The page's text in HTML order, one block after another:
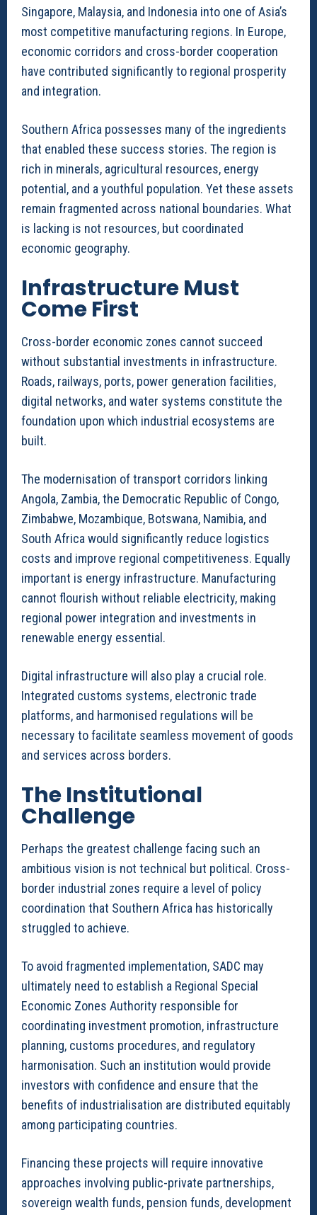
Singapore, Malaysia, and Indonesia into one of Asia’s
most competitive manufacturing regions. In Europe,
economic corridors and cross-border cooperation
have contributed significantly to regional prosperity
and integration.
Southern Africa possesses many of the ingredients
that enabled these success stories. The region is
rich in minerals, agricultural resources, energy
potential, and a youthful population. Yet these assets
remain fragmented across national boundaries. What
is lacking is not resources, but coordinated
economic geography.
Infrastructure Must
Come First
Cross-border economic zones cannot succeed
without substantial investments in infrastructure.
Roads, railways, ports, power generation facilities,
digital networks, and water systems constitute the
foundation upon which industrial ecosystems are
built.
The modernisation of transport corridors linking
Angola, Zambia, the Democratic Republic of Congo,
Zimbabwe, Mozambique, Botswana, Namibia, and
South Africa would significantly reduce logistics
costs and improve regional competitiveness. Equally
important is energy infrastructure. Manufacturing
cannot flourish without reliable electricity, making
regional power integration and investments in
renewable energy essential.
Digital infrastructure will also play a crucial role.
Integrated customs systems, electronic trade
platforms, and harmonised regulations will be
necessary to facilitate seamless movement of goods
and services across borders.
The Institutional
Challenge
Perhaps the greatest challenge facing such an
ambitious vision is not technical but political. Cross-
border industrial zones require a level of policy
coordination that Southern Africa has historically
struggled to achieve.
To avoid fragmented implementation, SADC may
ultimately need to establish a Regional Special
Economic Zones Authority responsible for
coordinating investment promotion, infrastructure
planning, customs procedures, and regulatory
harmonisation. Such an institution would provide
investors with confidence and ensure that the
benefits of industrialisation are distributed equitably
among participating countries.
Financing these projects will require innovative
approaches involving public-private partnerships,
sovereign wealth funds, pension funds, development